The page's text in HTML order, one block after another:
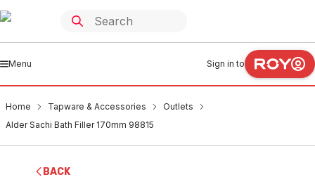
Menu Sign in to
Home Tapware & Accessories
Outlets
Alder Sachi Bath Filler 170mm 98815
BACK